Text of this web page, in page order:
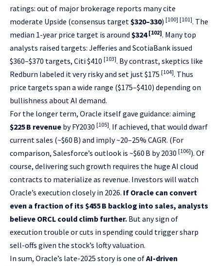
ratings: out of major brokerage reports many cite
moderate Upside (consensus target$320–330) [100] [101]. The
median 1-year price target is around $324 [102]. Many top
analysts raised targets: Jefferies and ScotiaBank issued
$360–$370 targets, Citi $410 [103]. By contrast, skeptics like
Redburn labeled it very risky and set just $175 [104]. Thus
price targets span a wide range ($175–$410) depending on
bullishness about AI demand.
For the longer term, Oracle itself gave guidance: aiming
$225 B revenue by FY2030 [105]. If achieved, that would dwarf
current sales (~$60 B) and imply ~20–25% CAGR. (For
comparison, Salesforce’s outlook is ~$60 B by 2030 [106]). Of
course, delivering such growth requires the huge AI cloud
contracts to materialize as revenue. Investors will watch
Oracle’s execution closely in 2026. If Oracle can convert
even a fraction of its $455 B backlog into sales, analysts
believe ORCL could climb further. But any sign of
execution trouble or cuts in spending could trigger sharp
sell-offs given the stock’s lofty valuation.
In sum, Oracle’s late-2025 story is one ofAI-driven